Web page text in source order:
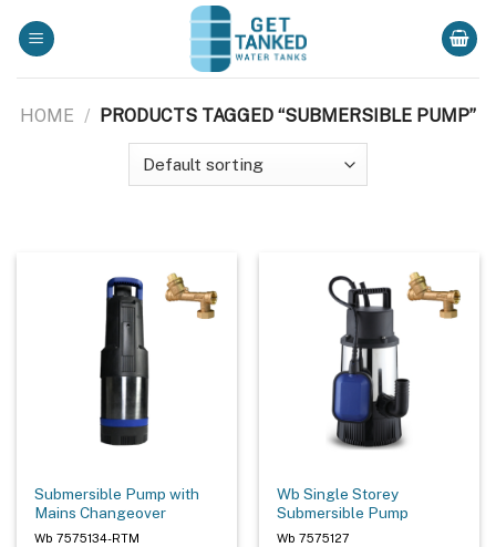
HOME / PRODUCTS TAGGED “SUBMERSIBLE PUMP”
Submersible Pump with
Mains Changeover
Wb 7575134-RTM
Wb Single Storey
Submersible Pump
Wb 7575127